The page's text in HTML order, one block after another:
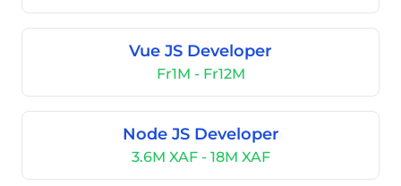
Vue JS Developer
Fr1M - Fr12M
Node JS Developer
3.6M XAF - 18M XAF